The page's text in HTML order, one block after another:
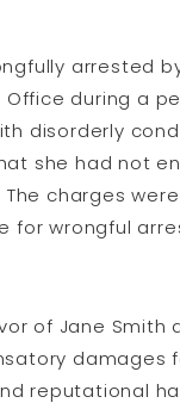
arrested
Office during a
disorderly
she had not
charges
for wrongful
of Jane Smith
damages
reputational